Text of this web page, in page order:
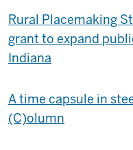
-
Rural Placemaking
grant to expand
Indiana
A time capsule in
(C)olumn